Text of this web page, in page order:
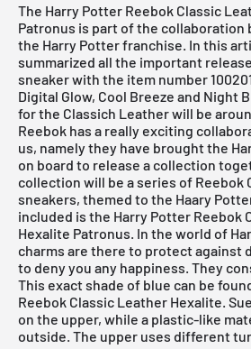
The Harry Potter Reebok Classic
Patronus is part of the collaboration
the Harry Potter franchise. In this
summarized all the important
sneaker with the item number
Digital Glow, Cool Breeze and Night
for the Classich Leather will be
Reebok has a really exciting
us, namely they have brought the
on board to release a collection
collection will be a series of Reebok
sneakers, themed to the Haary
included is the Harry Potter Reebok
Hexalite Patronus. In the world of
charms are there to protect against
to deny you any happiness. They
This exact shade of blue can be
Reebok Classic Leather Hexalite.
on the upper, while a plastic-like
outside. The upper uses different